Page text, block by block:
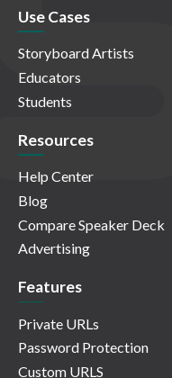
Use Cases
Storyboard Artists
Educators
Students
Resources
Help Center
Blog
Compare Speaker Deck
Advertising
Features
Private URLs
Password Protection
Custom URLS